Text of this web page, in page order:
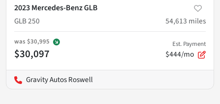
2023 Mercedes-Benz GLB
GLB 250
54,613 miles
was $30,995
$30,097
Est. Payment
$444/mo
Gravity Autos Roswell